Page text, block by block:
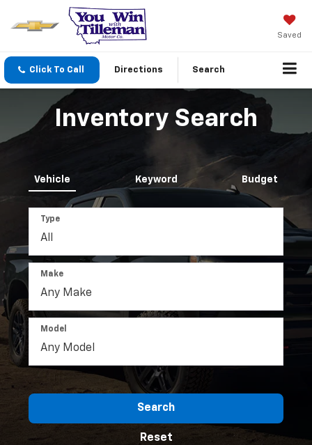
Saved
Click To Call Directions Search
Inventory Search
Vehicle Keyword Budget
Type
Make
Model
Search
Reset